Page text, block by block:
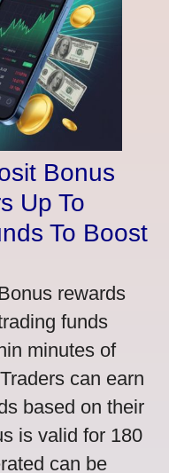
Bonus
Up To
To Boost
rewards
funds
minutes of
can earn
based on their
is valid for 180
can be